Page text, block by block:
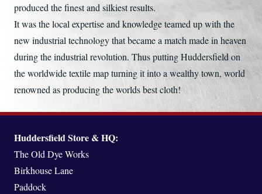
produced the finest and silkiest results.
It was the local expertise and knowledge teamed up with the
new industrial technology that became a match made in heaven
during the industrial revolution. Thus putting Huddersfield on
the worldwide textile map turning it into a wealthy town, world
renowned as producing the worlds best cloth!
Huddersfield Store & HQ:
The Old Dye Works
Birkhouse Lane
Paddock